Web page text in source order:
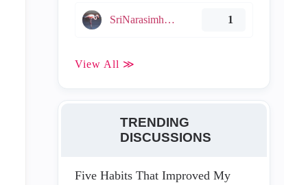
SriNarasimha005 1
View All ≫
TRENDING
DISCUSSIONS
Five Habits That Improved My